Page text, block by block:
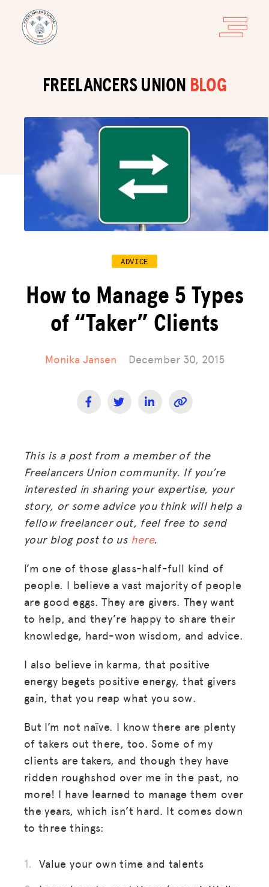
FREELANCERS UNION BLOG
ADVICE
How to Manage 5 Types
of “Taker” Clients
Monika Jansen December 30, 2015
This is a post from a member of the
Freelancers Union community. If you’re
interested in sharing your expertise, your
story, or some advice you think will help a
fellow freelancer out, feel free to send
your blog post to us here.
I’m one of those glass-half-full kind of
people. I believe a vast majority of people
are good eggs. They are givers. They want
to help, and they’re happy to share their
knowledge, hard-won wisdom, and advice.
I also believe in karma, that positive
energy begets positive energy, that givers
gain, that you reap what you sow.
But I’m not naïve. I know there are plenty
of takers out there, too. Some of my
clients are takers, and though they have
ridden roughshod over me in the past, no
more! I have learned to manage them over
the years, which isn’t hard. It comes down
to three things:
Value your own time and talents